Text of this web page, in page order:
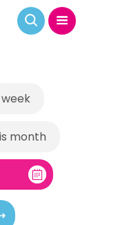
week
month